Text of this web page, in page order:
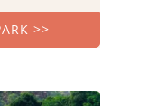
>>